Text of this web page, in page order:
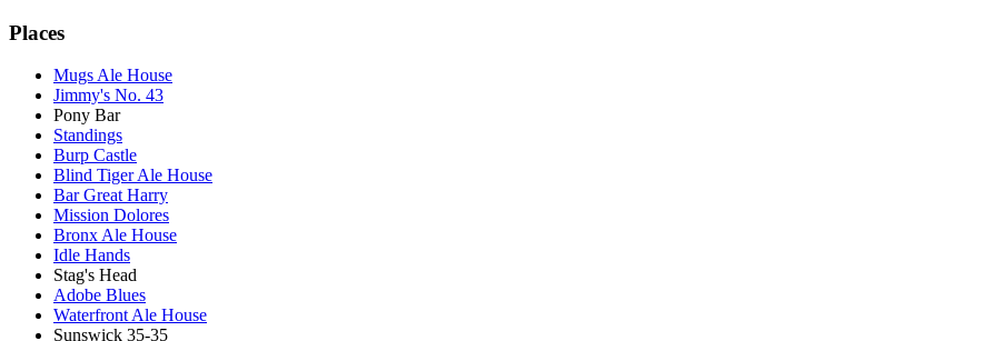
Places
Mugs Ale House
Jimmy's No. 43
Pony Bar
Standings
Burp Castle
Blind Tiger Ale House
Bar Great Harry
Mission Dolores
Bronx Ale House
Idle Hands
Stag's Head
Adobe Blues
Waterfront Ale House
Sunswick 35-35